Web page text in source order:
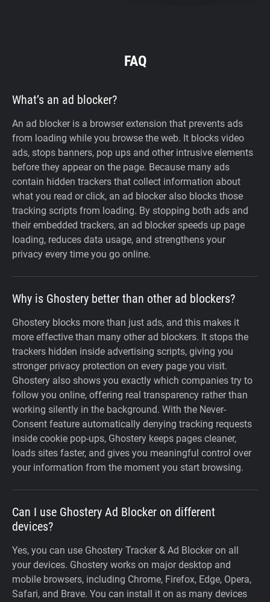
FAQ
What’s an ad blocker?
An ad blocker is a browser extension that prevents ads
from loading while you browse the web. It blocks video
ads, stops banners, pop ups and other intrusive elements
before they appear on the page. Because many ads
contain hidden trackers that collect information about
what you read or click, an ad blocker also blocks those
tracking scripts from loading. By stopping both ads and
their embedded trackers, an ad blocker speeds up page
loading, reduces data usage, and strengthens your
privacy every time you go online.
Why is Ghostery better than other ad blockers?
Ghostery blocks more than just ads, and this makes it
more effective than many other ad blockers. It stops the
trackers hidden inside advertising scripts, giving you
stronger privacy protection on every page you visit.
Ghostery also shows you exactly which companies try to
follow you online, offering real transparency rather than
working silently in the background. With the Never-
Consent feature automatically denying tracking requests
inside cookie pop-ups, Ghostery keeps pages cleaner,
loads sites faster, and gives you meaningful control over
your information from the moment you start browsing.
Can I use Ghostery Ad Blocker on different
devices?
Yes, you can use Ghostery Tracker & Ad Blocker on all
your devices. Ghostery works on major desktop and
mobile browsers, including Chrome, Firefox, Edge, Opera,
Safari, and Brave. You can install it on as many devices